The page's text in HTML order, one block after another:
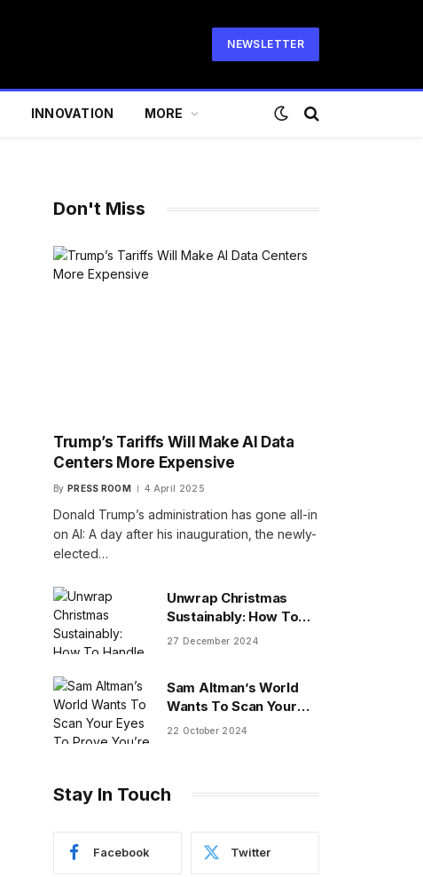
NEWSLETTER
INNOVATION MORE
Don't Miss
Trump’s Tariffs Will Make AI Data
Centers More Expensive
By PRESS ROOM 4 April 2025
Donald Trump’s administration has gone all-in
on AI: A day after his inauguration, the newly-
elected…
Unwrap Christmas
Sustainably: How To
Handle Gifts You Don’t
27 December 2024
Sam Altman’s World
Wants To Scan Your
Eyes To Prove You’re
22 October 2024
Stay In Touch
Facebook Twitter